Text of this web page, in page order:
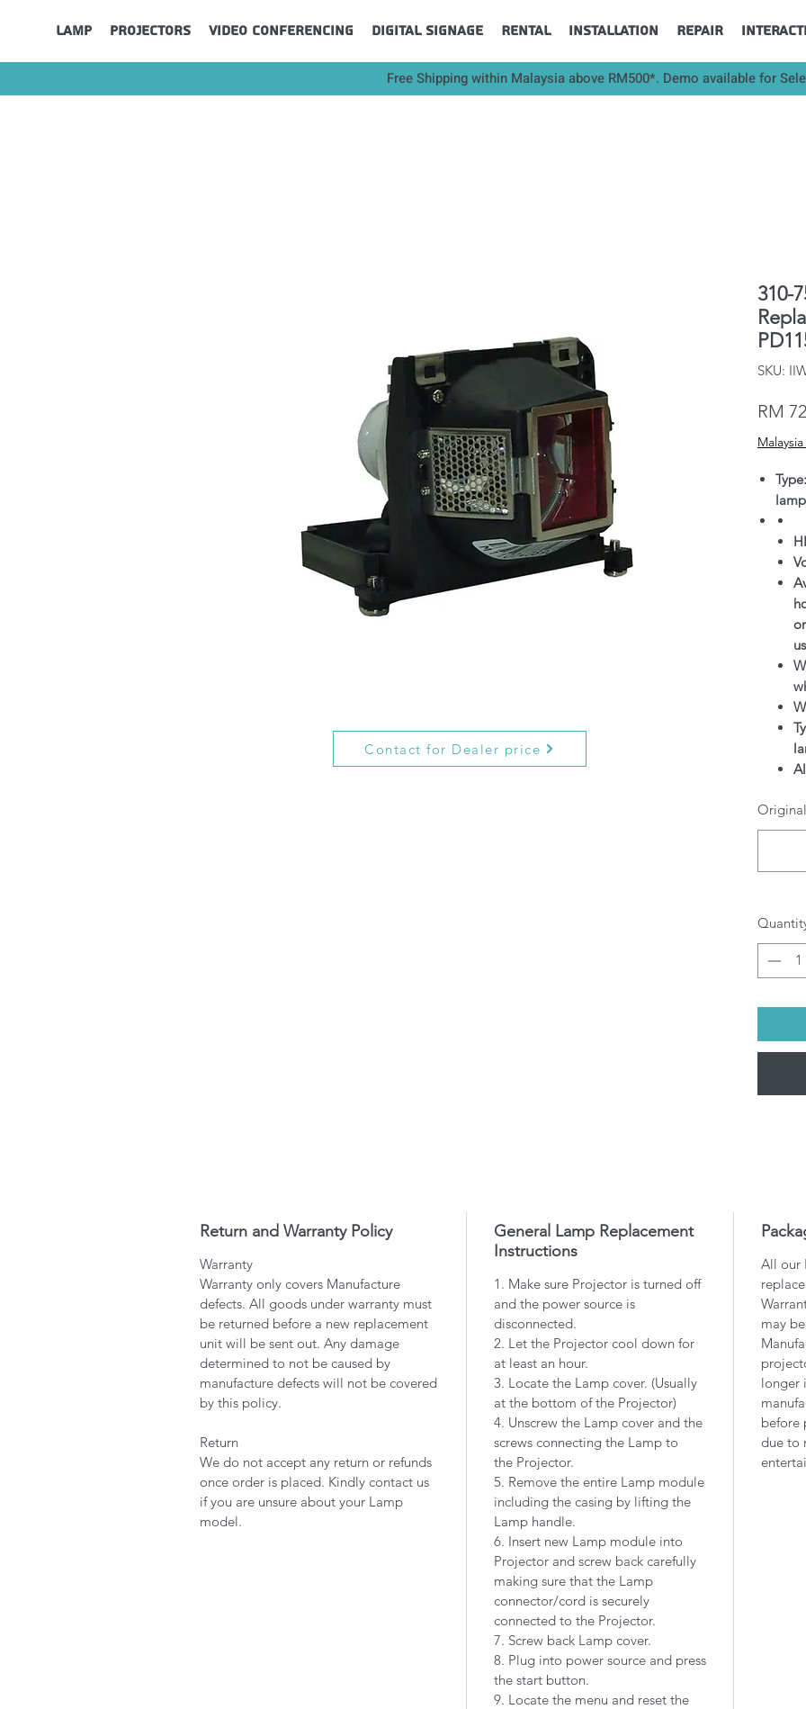
Lamp Projectors Video Conferencing Digital Signage Rental Installation Repair
Free Shipping within Malaysia above RM500*. Demo available for
Contact for Dealer price
310-
SKU:
RM
All
Fri).
Return and Warranty Policy
Warranty
Warranty only covers Manufacture
defects. All goods under warranty must
be returned before a new replacement
unit will be sent out. Any damage
determined to not be caused by
manufacture defects will not be covered
by this policy.
Return
We do not accept any return or refunds
once order is placed. Kindly contact us
if you are unsure about your Lamp
model.
General Lamp Replacement
Instructions
1. Make sure Projector is turned off
and the power source is
disconnected.
2. Let the Projector cool down for
at least an hour.
3. Locate the Lamp cover. (Usually
at the bottom of the Projector)
4. Unscrew the Lamp cover and the
screws connecting the Lamp to
the Projector.
5. Remove the entire Lamp module
including the casing by lifting the
Lamp handle.
6. Insert new Lamp module into
Projector and screw back carefully
making sure that the Lamp
connector/cord is securely
connected to the Projector.
7. Screw back Lamp cover.
8. Plug into power source and press
the start button.
9. Locate the menu and reset the
All our
may
longer
before
due to